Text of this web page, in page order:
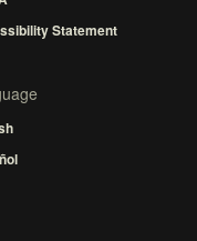
Statement